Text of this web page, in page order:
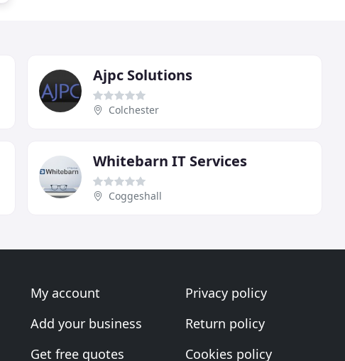
Ajpc Solutions
Colchester
Whitebarn IT Services
Coggeshall
My account
Add your business
Get free quotes
Privacy policy
Return policy
Cookies policy